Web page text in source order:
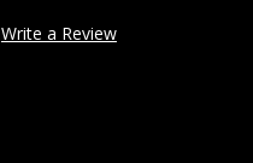
Write a Review